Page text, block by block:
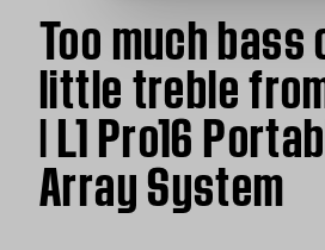
Too much bass
little treble
| L1 Pro16
Array System